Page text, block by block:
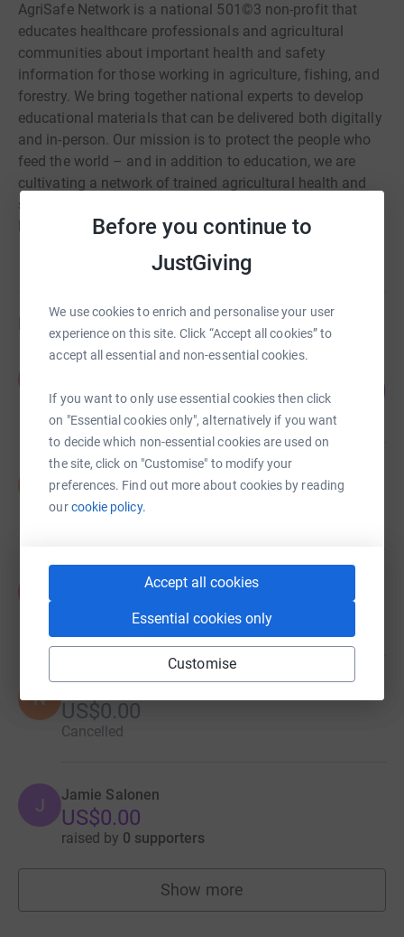
Before you continue to
JustGiving
We use cookies to enrich and personalise your user
experience on this site. Click “Accept all cookies” to
accept all essential and non-essential cookies.
If you want to only use essential cookies then click
on "Essential cookies only", alternatively if you want
to decide which non-essential cookies are used on
the site, click on "Customise" to modify your
preferences. Find out more about cookies by reading
ourcookie policy.
Accept all cookies
Essential cookies only
Customise
AgriSafe Network is a national 501©3 non-profit that
educates healthcare professionals and agricultural
communities about important health and safety
information for those working in agriculture, fishing, and
forestry. We bring together national experts to develop
educational materials that can be delivered both digitally
and in-person. Our mission is to protect the people who
feed the world – and in addition to education, we are
cultivating a network of trained agricultural health and
safety professionals that understand and support Total
Farmer Health®.
Fundraisers
US$0.00
raised by 0 supporters
Sarah Dauterive
US$0.00
raised by 0 supporters
Allison Flynn
1 supporter
N US$0.00
Cancelled
J Jamie Salonen
US$0.00
raised by 0 supporters
Show more
fundraisers